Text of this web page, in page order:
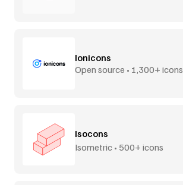
Ionicons
Open source • 1,300+ icons
Isocons
Isometric • 500+ icons